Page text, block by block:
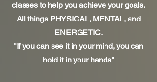
classes to help you achieve your goals.
All things PHYSICAL, MENTAL, and
ENERGETIC.​
"If you can see it in your mind, you can
hold it in your hands"